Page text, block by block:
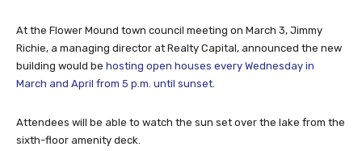
At the Flower Mound town council meeting on March 3, Jimmy
Richie, a managing director at Realty Capital, announced the new
building would be hosting open houses every Wednesday in
March and April from 5 p.m. until sunset
Attendees will be able to watch the sun set over the lake from the
sixth-floor amenity deck.